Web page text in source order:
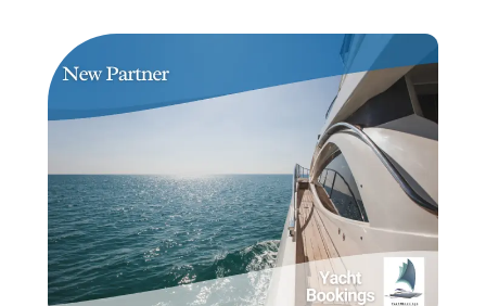
sales@intyachtservices.com Web:
https://lilyandcosg.com/